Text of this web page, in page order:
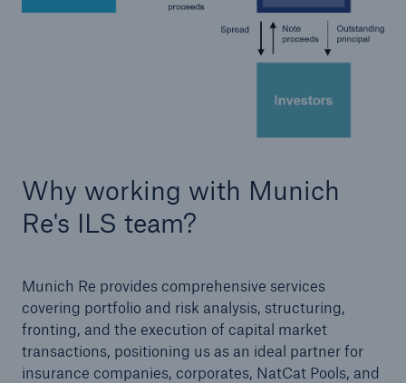
Why working with Munich
Re's ILS team?
Munich Re provides comprehensive services
covering portfolio and risk analysis, structuring,
fronting, and the execution of capital market
transactions, positioning us as an ideal partner for
insurance companies, corporates, NatCat Pools, and
Solutions
CLARA – Claims Risk Assessment